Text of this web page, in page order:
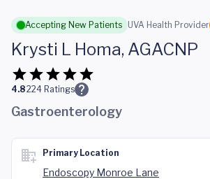
Skip to main content
Accepting New Patients UVA Health Provider
Krysti L Homa, AGACNP
4.8224 Ratings
Gastroenterology
Primary Location
Endoscopy Monroe Lane